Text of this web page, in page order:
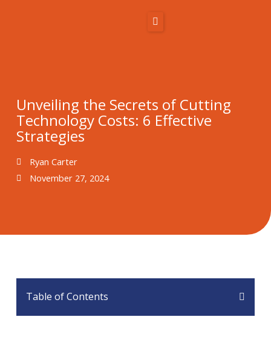
Resources
Blog
Contact
866-431-1575
Unveiling the Secrets of Cutting
Technology Costs: 6 Effective
Strategies
Ryan Carter
November 27, 2024
Table of Contents